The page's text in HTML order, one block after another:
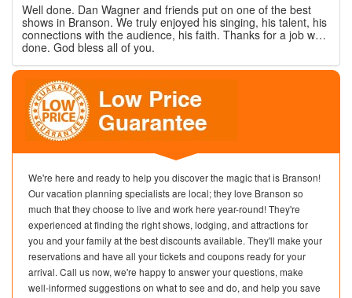
Well done. Dan Wagner and friends put on one of the best
shows in Branson. We truly enjoyed his singing, his talent, his
connections with the audience, his faith. Thanks for a job well
done. God bless all of you.
We're here and ready to help you discover the magic that is Branson!
Our vacation planning specialists are local; they love Branson so
much that they choose to live and work here year-round! They're
experienced at finding the right shows, lodging, and attractions for
you and your family at the best discounts available. They'll make your
reservations and have all your tickets and coupons ready for your
arrival. Call us now, we're happy to answer your questions, make
well-informed suggestions on what to see and do, and help you save